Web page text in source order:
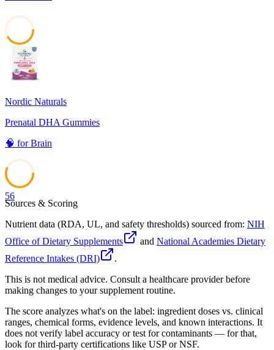
Nordic Naturals
Prenatal DHA Gummies
🧠 forBrain
56
Sources & Scoring
Nutrient data (RDA, UL, and safety thresholds) sourced from: NIH
Office of Dietary Supplements
and National Academies Dietary
Reference Intakes (DRI)
.
This is not medical advice. Consult a healthcare provider before
making changes to your supplement routine.
The score analyzes what's on the label: ingredient doses vs. clinical
ranges, chemical forms, evidence levels, and known interactions. It
does not verify label accuracy or test for contaminants — for that,
look for third-party certifications like USP or NSF.